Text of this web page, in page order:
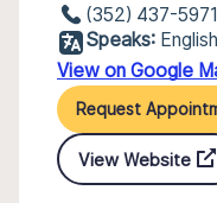
(352) 437-5971
Speaks: English
View on Google
Request
View Website